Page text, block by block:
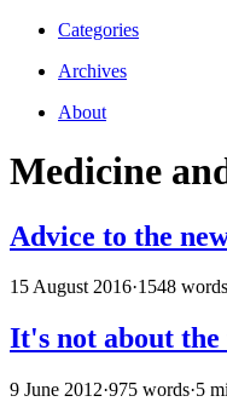
Categories
Archives
About
Medicine
Advice to the
15 August 2016·1548 words
It's not about the
9 June 2012·975 words·5